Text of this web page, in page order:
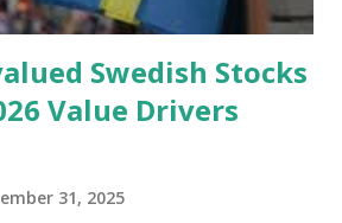
1. ...
Swedish Stocks
Value Drivers
31, 2025